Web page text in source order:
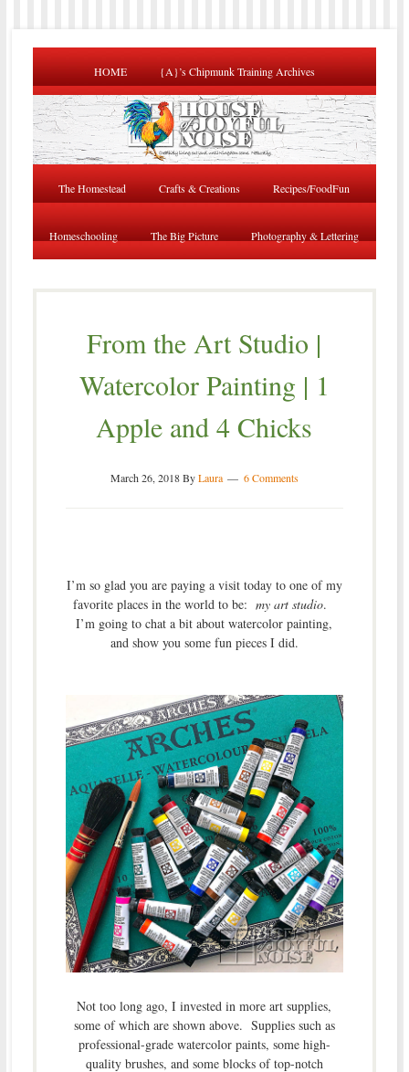
HOME {A}’s Chipmunk Training Archives
The Homestead Crafts & Creations Recipes/FoodFun
Homeschooling The Big Picture Photography & Lettering
From the Art Studio |
Watercolor Painting | 1
Apple and 4 Chicks
March 26, 2018ByLaura 6 Comments
I’m so glad you are paying a visit today to one of my
favorite places in the world to be: my art studio.
I’m going to chat a bit about watercolor painting,
and show you some fun pieces I did.
Not too long ago, I invested in more art supplies,
some of which are shown above. Supplies such as
professional-grade watercolor paints, some high-
quality brushes, and some blocks of top-notch